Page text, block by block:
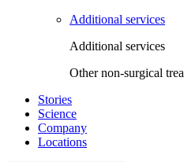
Additional services
Additional services
Other non-surgical
Stories
Science
Company
Locations